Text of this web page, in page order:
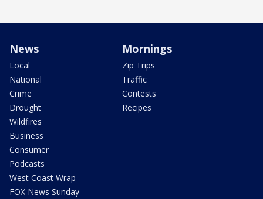
News
Local
National
Crime
Drought
Wildfires
Business
Consumer
Podcasts
West Coast Wrap
FOX News Sunday
Mornings
Zip Trips
Traffic
Contests
Recipes